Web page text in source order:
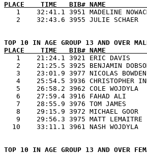
PLACE    TIME   BIB# NAME
1    32:41.1 3951
PLACE    TIME   BIB# NAME
1    21:24.1 3921 ERIC
2    21:25.5 3925 BENJAMIN
3    23:01.9 3977 NICOLAS
4    25:54.5 3936
5    26:58.2 3962 COLE
6    27:59.4 3916 FAHAD ALI
7    28:55.9 3976 TOM JAMES
8    29:15.9 3972 MICHAEL
9    29:56.3 3975 MATT